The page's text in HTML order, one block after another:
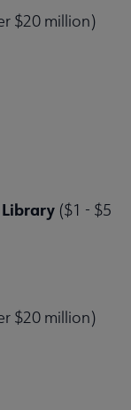
$20 million)
($1 - $5
$20 million)